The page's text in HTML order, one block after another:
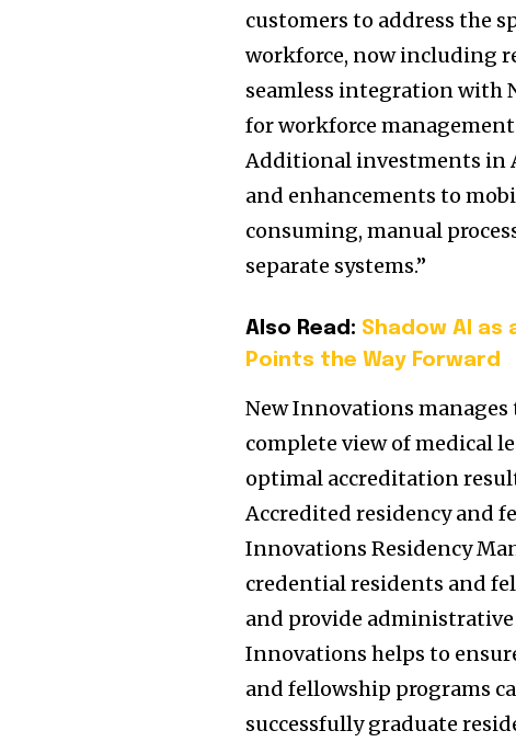
customers to address the
workforce, now including
seamless integration with
for workforce
Additional investments in
and enhancements to
consuming, manual
separate systems.”
Also Read: Shadow AI
Points the Way Forward
New Innovations
complete view of medical
optimal accreditation
Accredited residency and
Innovations Residency
credential residents and
and provide
Innovations helps to
and fellowship programs
successfully graduate